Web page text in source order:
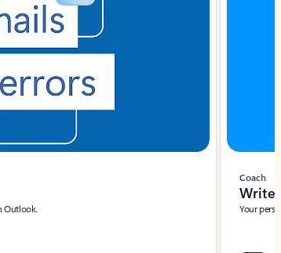
Outlook.
Coach
Write
Your